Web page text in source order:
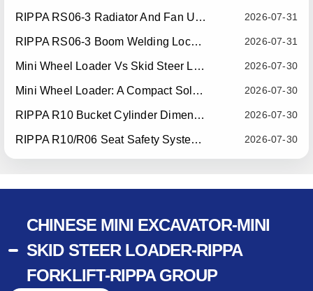
2026-07-31
RIPPA RS06-3 Radiator And Fan Upgrade — Effective July 10, 2026
2026-07-31
RIPPA RS06-3 Boom Welding Locating Bar Optimization — Effective July 15, 2026
2026-07-30
Mini Wheel Loader Vs Skid Steer Loader: Which Compact Machine Is Better For Your Business?
2026-07-30
Mini Wheel Loader: A Compact Solution For Efficient Material Handling
2026-07-30
RIPPA R10 Bucket Cylinder Dimension Optimization — Effective July 15, 2026
2026-07-30
RIPPA R10/R06 Seat Safety System Upgrade — Effective July 22, 2026
CHINESE MINI EXCAVATOR-MINI
SKID STEER LOADER-RIPPA
FORKLIFT-RIPPA GROUP